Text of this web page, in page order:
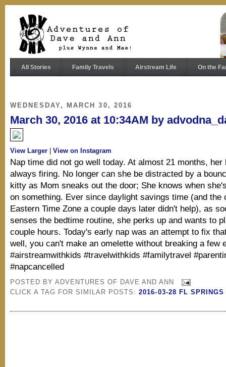
All Stories Family Travels Airstream Life On the
WEDNESDAY, MARCH 30, 2016
March 30, 2016 at 10:34AM by
View Larger | View on Instagram
Nap time did not go well today. At almost 21 months, her
always firing. No longer can she be distracted by a
kitty as Mom sneaks out the door; She knows when
on something. Ever since daylight savings time (and the
Eastern Time Zone a couple days later didn't help), as
senses the bedtime routine, she perks up and wants to
couple hours. Today's early nap was an attempt to fix
well, you can't make an omelette without breaking a few
#airstreamwithkids #travelwithkids #familytravel
#napcancelled
POSTED BYADVENTURES OF DAVE AND ANN
CLICK A TAG FOR SIMILAR POSTS:2016-03-28 FL SPRINGS